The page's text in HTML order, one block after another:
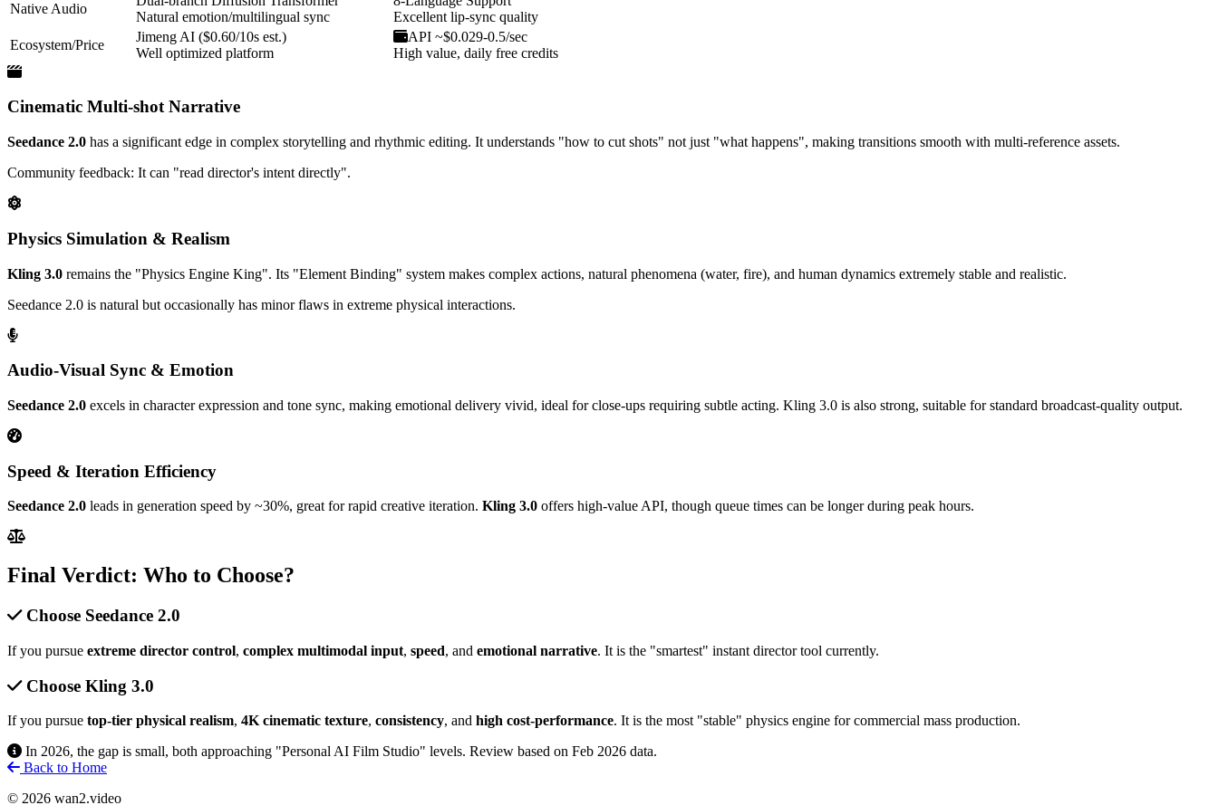
Native Audio
Natural emotion/multilingual sync
Excellent lip-sync quality
Ecosystem/Price
Jimeng AI ($0.60/10s est.)
Well optimized platform
API ~$0.029-0.5/sec
High value, daily free credits
Cinematic Multi-shot Narrative
Seedance 2.0 has a significant edge in complex storytelling and rhythmic editing. It understands "how to cut shots" not just "what happens", making transitions smooth with multi-reference assets.
Community feedback: It can "read director's intent directly".
Physics Simulation & Realism
Kling 3.0 remains the "Physics Engine King". Its "Element Binding" system makes complex actions, natural phenomena (water, fire), and human dynamics extremely stable and realistic.
Seedance 2.0 is natural but occasionally has minor flaws in extreme physical interactions.
Audio-Visual Sync & Emotion
Seedance 2.0 excels in character expression and tone sync, making emotional delivery vivid, ideal for close-ups requiring subtle acting. Kling 3.0 is also strong, suitable for standard broadcast-quality output.
Speed & Iteration Efficiency
Seedance 2.0 leads in generation speed by ~30%, great for rapid creative iteration. Kling 3.0 offers high-value API, though queue times can be longer during peak hours.
Final Verdict: Who to Choose?
Choose Seedance 2.0
If you pursue extreme director control, complex multimodal input, speed, and emotional narrative. It is the "smartest" instant director tool currently.
Choose Kling 3.0
If you pursue top-tier physical realism, 4K cinematic texture, consistency, and high cost-performance. It is the most "stable" physics engine for commercial mass production.
In 2026, the gap is small, both approaching "Personal AI Film Studio" levels. Review based on Feb 2026 data.
Back to Home
© 2026 wan2.video